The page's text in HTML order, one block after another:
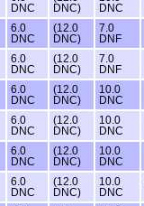
DNC
DNC)
DNC
6.0
DNC
(12.0
DNC)
7.0
DNF
6.0
DNC
(12.0
DNC)
7.0
DNF
6.0
DNC
(12.0
DNC)
10.0
DNC
6.0
DNC
(12.0
DNC)
10.0
DNC
6.0
DNC
(12.0
DNC)
10.0
DNC
6.0
DNC
(12.0
DNC)
10.0
DNC